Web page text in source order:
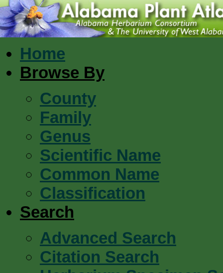
Home
Browse By
County
Family
Genus
Scientific Name
Common Name
Classification
Search
Advanced Search
Citation Search